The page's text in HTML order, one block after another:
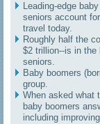
Leading-edge
seniors account
travel today.
Roughly half the
$2 trillion--is in the
seniors.
Baby boomers
group.
When asked what
baby boomers
including